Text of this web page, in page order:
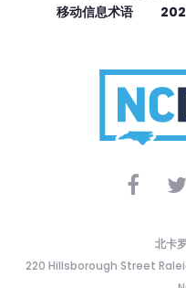
移动信息术语
北卡
220 Hillsborough Street